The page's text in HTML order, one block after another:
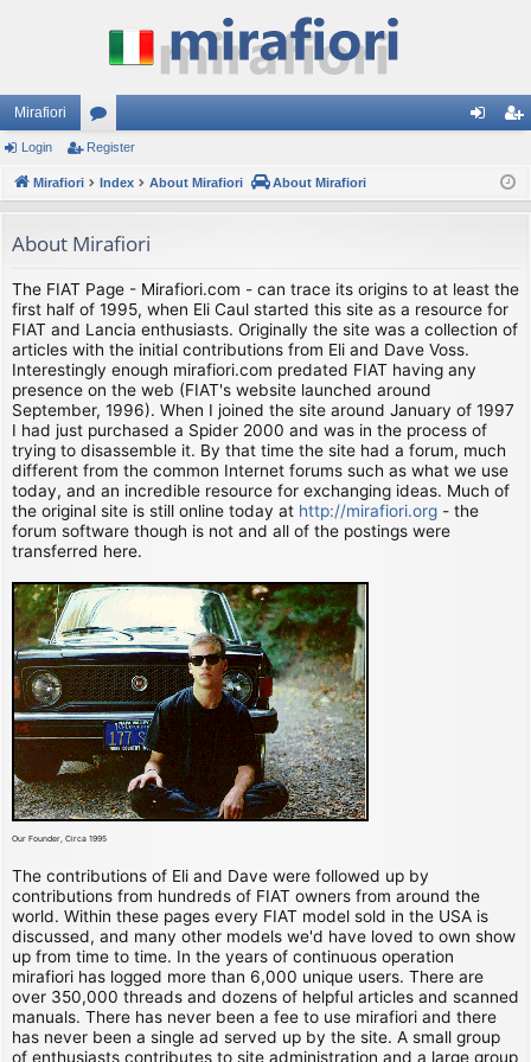
Mirafiori
or
u
s
ist
Login Register
Mirafiori Index About Mirafiori About Mirafiori
About Mirafiori
The FIAT Page - Mirafiori.com - can trace its origins to at least the
first half of 1995, when Eli Caul started this site as a resource for
FIAT and Lancia enthusiasts. Originally the site was a collection of
articles with the initial contributions from Eli and Dave Voss.
Interestingly enough mirafiori.com predated FIAT having any
presence on the web (FIAT's website launched around
September, 1996). When I joined the site around January of 1997
I had just purchased a Spider 2000 and was in the process of
trying to disassemble it. By that time the site had a forum, much
different from the common Internet forums such as what we use
today, and an incredible resource for exchanging ideas. Much of
the original site is still online today at http://mirafiori.org - the
forum software though is not and all of the postings were
transferred here.
Our Founder, Circa 1995
The contributions of Eli and Dave were followed up by
contributions from hundreds of FIAT owners from around the
world. Within these pages every FIAT model sold in the USA is
discussed, and many other models we'd have loved to own show
up from time to time. In the years of continuous operation
mirafiori has logged more than 6,000 unique users. There are
over 350,000 threads and dozens of helpful articles and scanned
manuals. There has never been a fee to use mirafiori and there
has never been a single ad served up by the site. A small group
of enthusiasts contributes to site administration and a large group